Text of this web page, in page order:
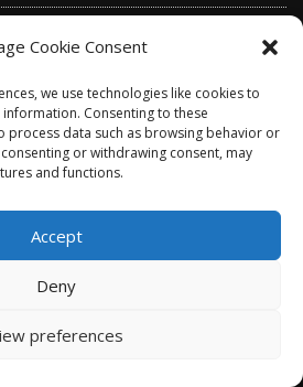
Cookie Consent
we use technologies like cookies to
Consenting to these
process data such as browsing behavior or
or withdrawing consent, may
and functions.
Accept
Deny
preferences